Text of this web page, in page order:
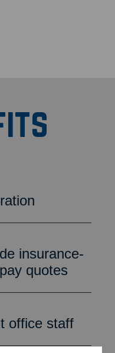
insurance-
quotes
office staff